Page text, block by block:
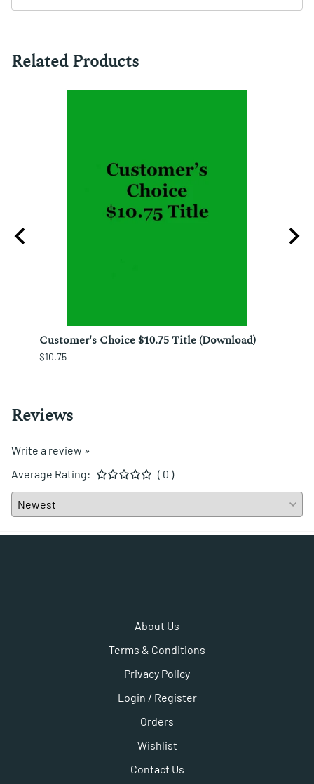
Related Products
Customer's Choice $10.75 Title (Download)
$10.75
Reviews
Write a review »
Average Rating:
( 0 )
About Us
Terms & Conditions
Privacy Policy
Login / Register
Orders
Wishlist
Contact Us